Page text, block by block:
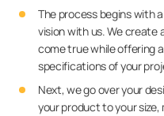
The process begins with
vision with us. We create
come true while offering
specifications of your
Next, we go over your
your product to your